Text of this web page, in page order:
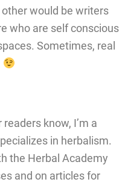
would be writers
who are self conscious
Sometimes, real
know, I’m a
in herbalism.
the Herbal Academy
and on articles for